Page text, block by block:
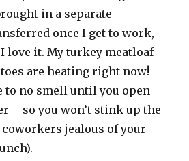
in a separate
once I get to work,
love it. My turkey meatloaf
are heating right now!
to no smell until you open
– so you won’t stink up the
jealous of your